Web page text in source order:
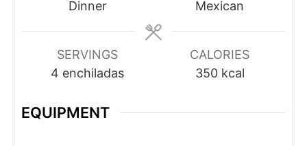
Dinner
Mexican
SERVINGS
4 enchiladas
CALORIES
350 kcal
EQUIPMENT